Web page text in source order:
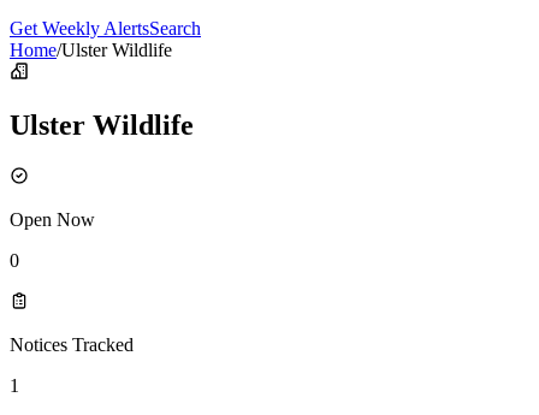
Get Weekly AlertsSearch
Home/Ulster Wildlife
Ulster Wildlife
Open Now
0
Notices Tracked
1